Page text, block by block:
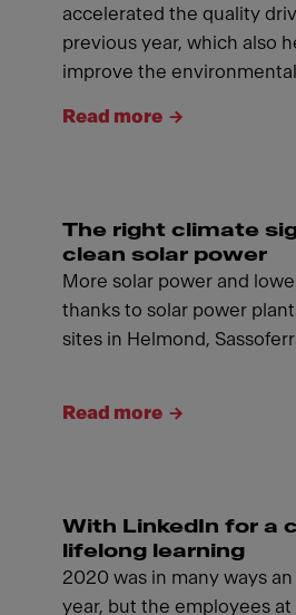
accelerated the quality
previous year, which also
improve the
Read more
The right climate
clean solar power
More solar power and
thanks to solar power
sites in Helmond,
Read more
With LinkedIn for a
lifelong learning
2020 was in many ways
year, but the employees